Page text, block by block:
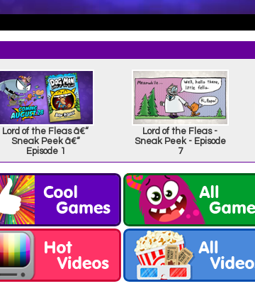
Lord of the Fleas â€“
Sneak Peek â€“
Episode 1
Lord of the Fleas -
Sneak Peek - Episode
7